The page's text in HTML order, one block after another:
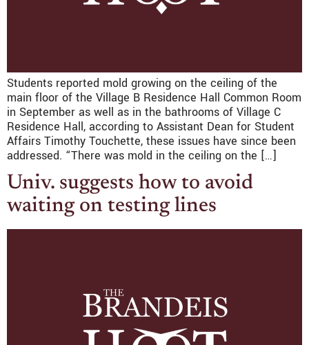
Students reported mold growing on the ceiling of the
main floor of the Village B Residence Hall Common Room
in September as well as in the bathrooms of Village C
Residence Hall, according to Assistant Dean for Student
Affairs Timothy Touchette, these issues have since been
addressed. “There was mold in the ceiling on the […]
Univ. suggests how to avoid
waiting on testing lines